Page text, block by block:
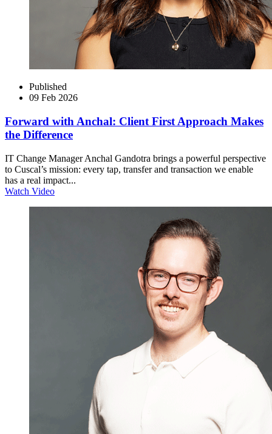
Published
09 Feb 2026
Forward with Anchal: Client First Approach Makes
the Difference
IT Change Manager Anchal Gandotra brings a powerful perspective
to Cuscal’s mission: every tap, transfer and transaction we enable
has a real impact...
Watch Video